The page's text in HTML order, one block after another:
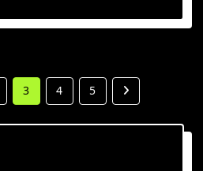
3 4 5